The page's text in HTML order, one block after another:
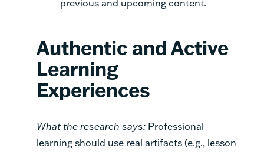
previous and upcoming content.
Authentic and Active
Learning
Experiences
What the research says: Professional
learning should use real artifacts (e.g., lesson